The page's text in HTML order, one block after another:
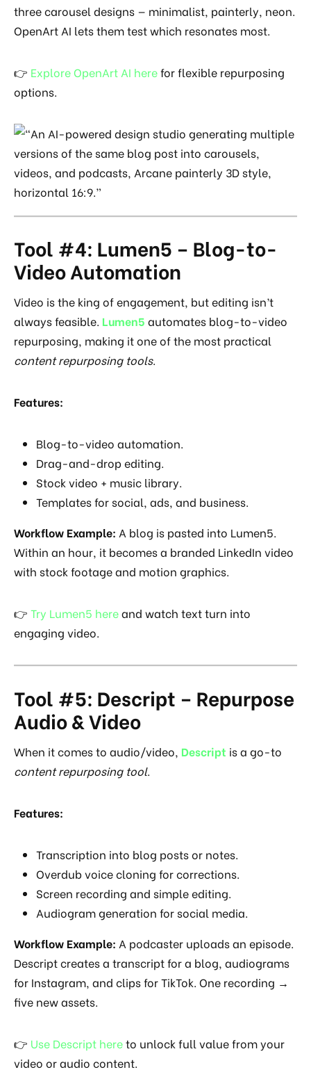
three carousel designs — minimalist, painterly, neon.
OpenArt AI lets them test which resonates most.
👉 Explore OpenArt AI herefor flexible repurposing
options.
Tool #4: Lumen5 – Blog-to-
Video Automation
Video is the king of engagement, but editing isn’t
always feasible. Lumen5 automates blog-to-video
repurposing, making it one of the most practical
content repurposing tools.
Features:
Blog-to-video automation.
Drag-and-drop editing.
Stock video + music library.
Templates for social, ads, and business.
Workflow Example: A blog is pasted into Lumen5.
Within an hour, it becomes a branded LinkedIn video
with stock footage and motion graphics.
👉 Try Lumen5 hereand watch text turn into
engaging video.
Tool #5: Descript – Repurpose
Audio & Video
When it comes to audio/video, Descript is a go-to
content repurposing tool.
Features:
Transcription into blog posts or notes.
Overdub voice cloning for corrections.
Screen recording and simple editing.
Audiogram generation for social media.
Workflow Example: A podcaster uploads an episode.
Descript creates a transcript for a blog, audiograms
for Instagram, and clips for TikTok. One recording →
five new assets.
👉 Use Descript hereto unlock full value from your
video or audio content.